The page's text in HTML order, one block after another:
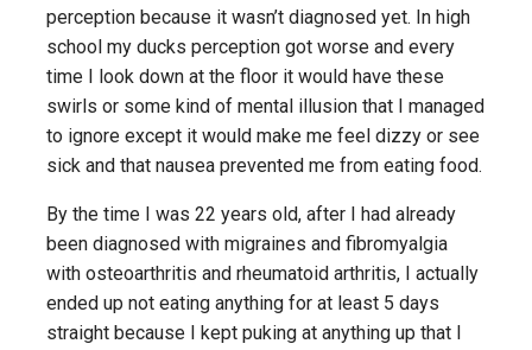
perception because it wasn’t diagnosed yet. In high
school my ducks perception got worse and every
time I look down at the floor it would have these
swirls or some kind of mental illusion that I managed
to ignore except it would make me feel dizzy or see
sick and that nausea prevented me from eating food.
By the time I was 22 years old, after I had already
been diagnosed with migraines and fibromyalgia
with osteoarthritis and rheumatoid arthritis, I actually
ended up not eating anything for at least 5 days
straight because I kept puking at anything up that I